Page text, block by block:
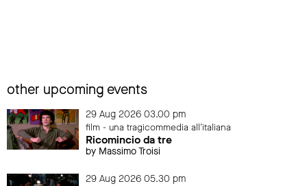
other upcoming events
29 Aug 2026 03.00 pm
film - una tragicommedia all'italiana
Ricomincio da tre
by Massimo Troisi
29 Aug 2026 05.30 pm